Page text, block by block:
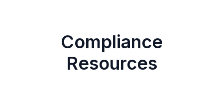
Compliance
Resources